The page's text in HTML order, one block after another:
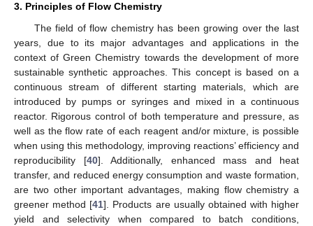
3. Principles of Flow Chemistry
The field of flow chemistry has been growing over the last
years, due to its major advantages and applications in the
context of Green Chemistry towards the development of more
sustainable synthetic approaches. This concept is based on a
continuous stream of different starting materials, which are
introduced by pumps or syringes and mixed in a continuous
reactor. Rigorous control of both temperature and pressure, as
well as the flow rate of each reagent and/or mixture, is possible
when using this methodology, improving reactions’ efficiency and
reproducibility [40]. Additionally, enhanced mass and heat
transfer, and reduced energy consumption and waste formation,
are two other important advantages, making flow chemistry a
greener method [41]. Products are usually obtained with higher
yield and selectivity when compared to batch conditions,